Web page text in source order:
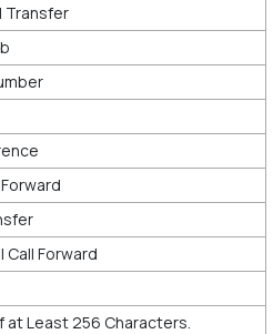
Transfer
Forward
at Least 256 Characters.